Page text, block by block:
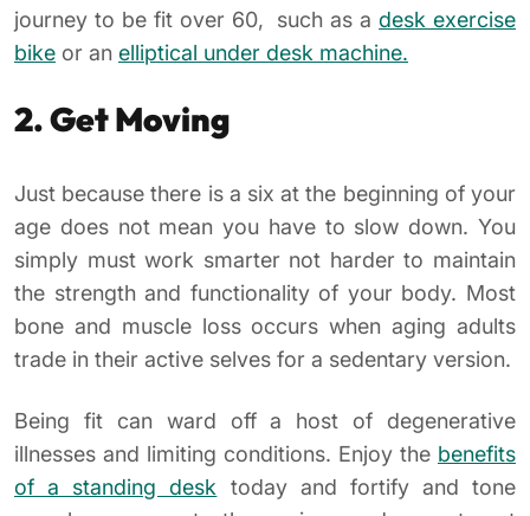
journey to be fit over 60, such as adesk exercise
bike or an elliptical under desk machine.
2. Get Moving
Just because there is a six at the beginning of your
age does not mean you have to slow down. You
simply must work smarter not harder to maintain
the strength and functionality of your body. Most
bone and muscle loss occurs when aging adults
trade in their active selves for a sedentary version.
Being fit can ward off a host of degenerative
illnesses and limiting conditions. Enjoy the benefits
of a standing desk today and fortify and tone